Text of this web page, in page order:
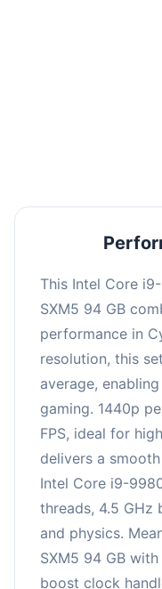
This Intel Core
SXM5 94 GB
performance in
resolution, this
average,
gaming. 1440p
FPS, ideal for
delivers a smooth
Intel Core i9-
threads, 4.5 GHz
and physics.
SXM5 94 GB
boost clock